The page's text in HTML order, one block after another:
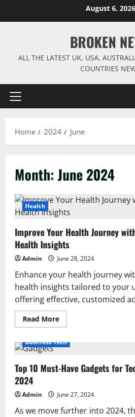
August 6, 2026
BROKEN
ALL THE LATEST UK, USA,
COUNTRIES
Primary
Home 2024 June
Month:June 2024
Health
Improve Your Health Journey
Health Insights
Admin June 28, 2024
Enhance your health journey
health insights tailored to your
offering effective, customized
Read MoreRead
more
Your
with
Personalized
Business Tech
Top 10 Must-Have Gadgets for
2024
Admin June 27, 2024
As we move further into 2024,